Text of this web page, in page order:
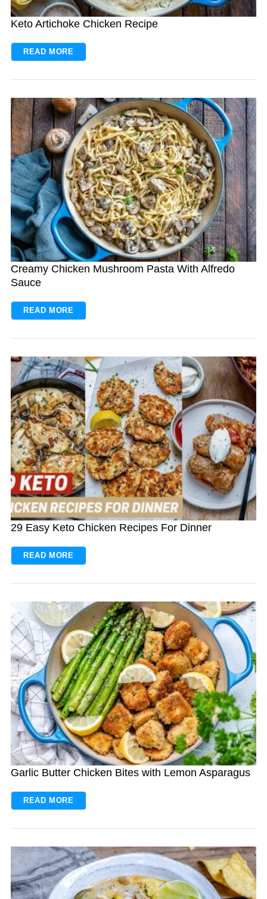
Keto Artichoke Chicken Recipe
READ MORE
Creamy Chicken Mushroom Pasta With Alfredo
Sauce
READ MORE
29 Easy Keto Chicken Recipes For Dinner
READ MORE
Garlic Butter Chicken Bites with Lemon Asparagus
READ MORE